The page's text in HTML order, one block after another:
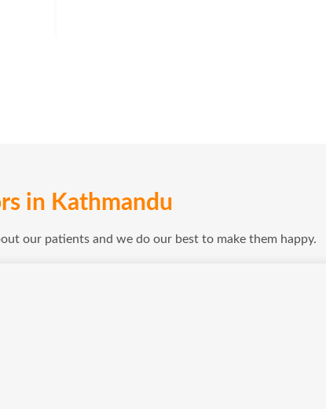
in Kathmandu
our patients and we do our best to make them happy.